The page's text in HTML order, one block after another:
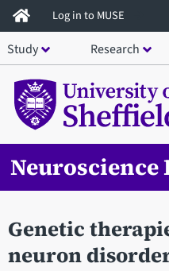
Skip
to
main
content
Log in to MUSE
Study Research
Genetic
neuron